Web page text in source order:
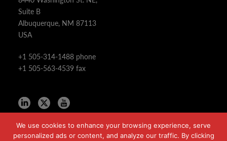
Suite B
Albuquerque, NM 87113
USA
+1 505-314-1488 phone
+1 505-563-4539 fax
We use cookies to enhance your browsing experience, serve
personalized ads or content, and analyze our traffic. By clicking